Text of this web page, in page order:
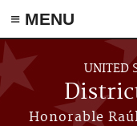
≡ MENU
Skip to main content
UNITED
Honorable